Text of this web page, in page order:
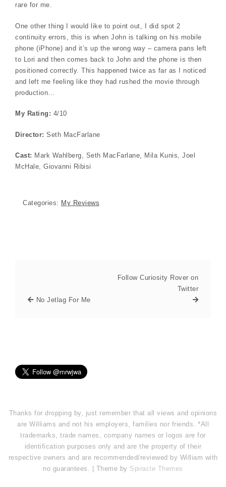
rare for me.
One other thing I would like to point out, I did spot 2
continuity errors, this is when John is talking on his mobile
phone (iPhone) and it’s up the wrong way – camera pans left
to Lori and then comes back to John and the phone is then
positioned correctly. This happened twice as far as I noticed
and left me feeling like they had rushed the movie through
production…
My Rating: 4/10
Director: Seth MacFarlane
Cast: Mark Wahlberg, Seth MacFarlane, Mila Kunis, Joel
McHale, Giovanni Ribisi
Categories: My Reviews
No Jetlag For Me
Follow Curiosity Rover on
Twitter
Thanks for dropping by, just remember that all views and opinions
are Williams and not his employers, families nor friends. *All
trademarks, trade names, company names or logos are for
identification purposes only and are the property of their
respective owners and are recommended/reviewed by William with
no guarantees. | Theme by Spiracle Themes